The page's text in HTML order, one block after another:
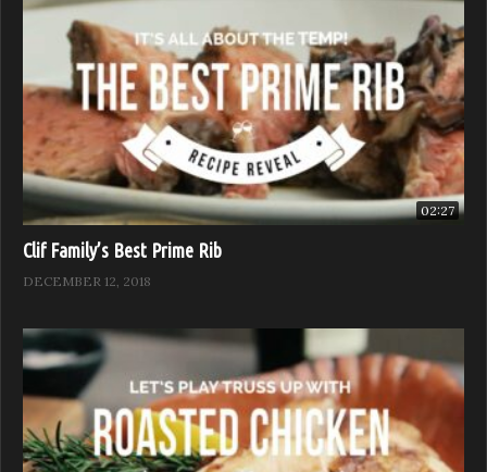
02:27
Clif Family’s Best Prime Rib
DECEMBER 12, 2018